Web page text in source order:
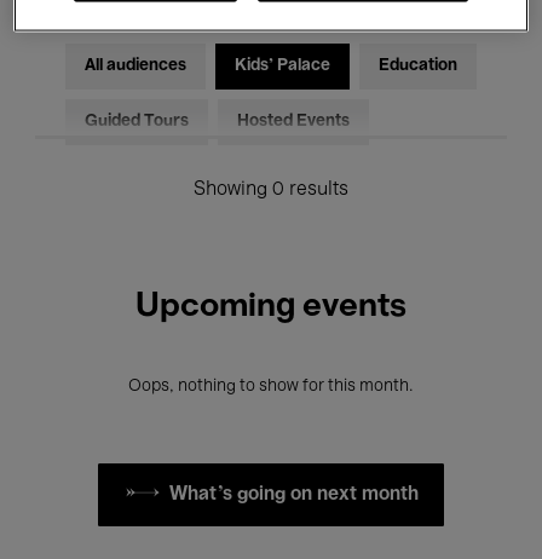
All audiences Kids’ Palace Education
Guided Tours Hosted Events
Showing 0 results
Upcoming events
Oops, nothing to show for this month.
What's going on next month